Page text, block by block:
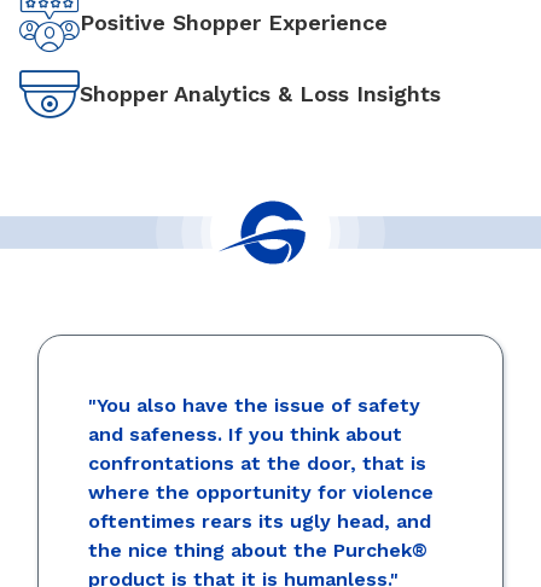
Positive Shopper Experience
Shopper Analytics & Loss Insights
"You also have the issue of safety
and safeness. If you think about
confrontations at the door, that is
where the opportunity for violence
oftentimes rears its ugly head, and
the nice thing about the Purchek®
product is that it is humanless."